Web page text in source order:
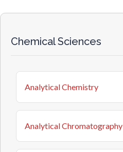
Chemical Sciences
Analytical Chemistry
Analytical Chromatography